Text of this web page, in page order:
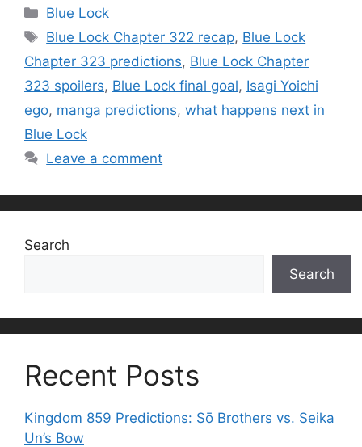
Categories
Blue Lock
Tags
Blue Lock Chapter 322 recap, Blue Lock
Chapter 323 predictions, Blue Lock Chapter
323 spoilers, Blue Lock final goal, Isagi Yoichi
ego, manga predictions, what happens next in
Blue Lock
Leave a comment
Search
Search
Recent Posts
Kingdom 859 Predictions: Sō Brothers vs. Seika
Un’s Bow